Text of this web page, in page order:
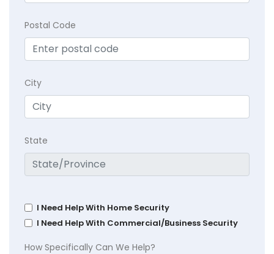
Postal Code
City
State
I Need Help With Home Security
I Need Help With Commercial/Business Security
How Specifically Can We Help?